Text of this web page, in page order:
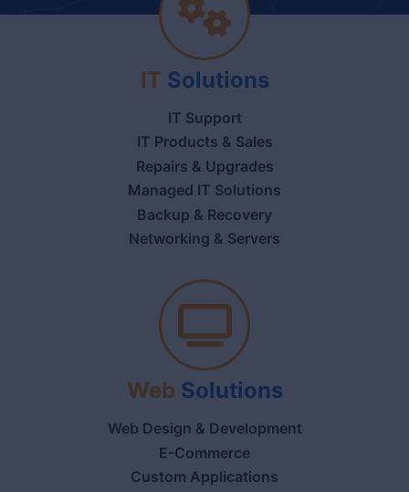
IT Solutions
IT Support
IT Products & Sales
Repairs & Upgrades
Managed IT Solutions
Backup & Recovery
Networking & Servers
Web Solutions
Web Design & Development
E-Commerce
Custom Applications